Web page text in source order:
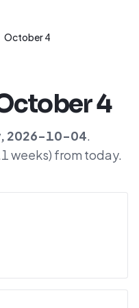
October 4
4
, 2026-10-04.
weeks) from today.